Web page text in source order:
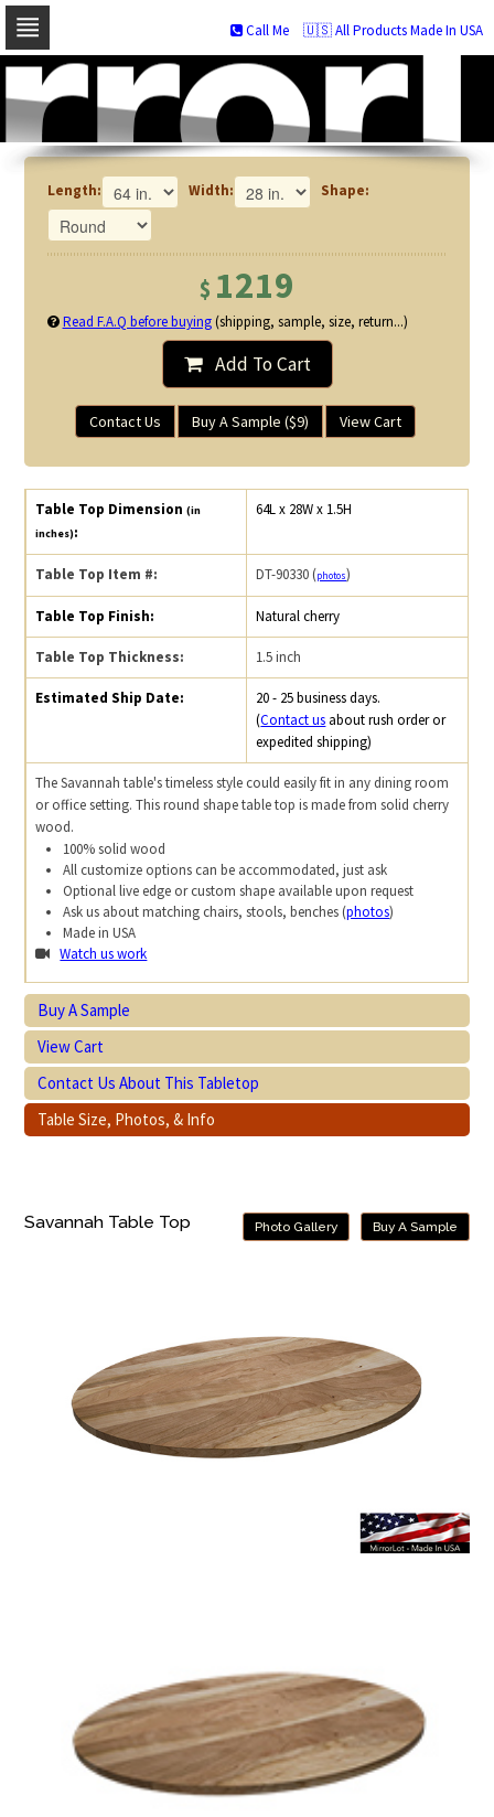
Skip
navigation
Skip
to
🇺🇸 All Products Made In USA
Call Me
Length: Width: Shape:
$ 1219
Read F.A.Q before buying(shipping, sample, size, return...)
Add To Cart
Contact Us Buy A Sample ($9) View Cart
Table Top Dimension(in
inches):
64L x 28W x 1.5H
Table Top Item #: DT-90330 (photos)
Table Top Finish: Natural cherry
Table Top Thickness: 1.5 inch
Estimated Ship Date:
20 - 25 business days.
(Contact us about rush order or
expedited shipping)
The Savannah table's timeless style could easily fit in any dining room
or office setting. This round shape table top is made from solid cherry
wood.
100% solid wood
All customize options can be accommodated, just ask
Optional live edge or custom shape available upon request
Ask us about matching chairs, stools, benches (photos)
Made in USA
Watch us work
Buy A Sample
View Cart
Contact Us About This Tabletop
Table Size, Photos, & Info
Savannah Table Top Buy A Sample
Photo Gallery